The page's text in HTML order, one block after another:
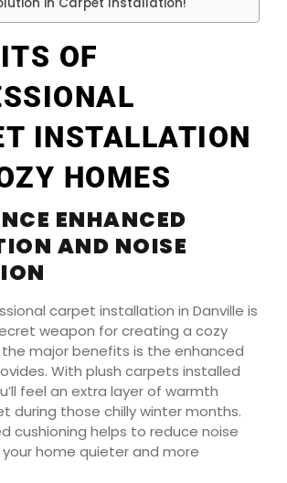
OF
INSTALLATION
HOMES
ENHANCED
AND NOISE
carpet installation in Danville is
weapon for creating a cozy
major benefits is the enhanced
With plush carpets installed
feel an extra layer of warmth
during those chilly winter months.
cushioning helps to reduce noise
your home quieter and more